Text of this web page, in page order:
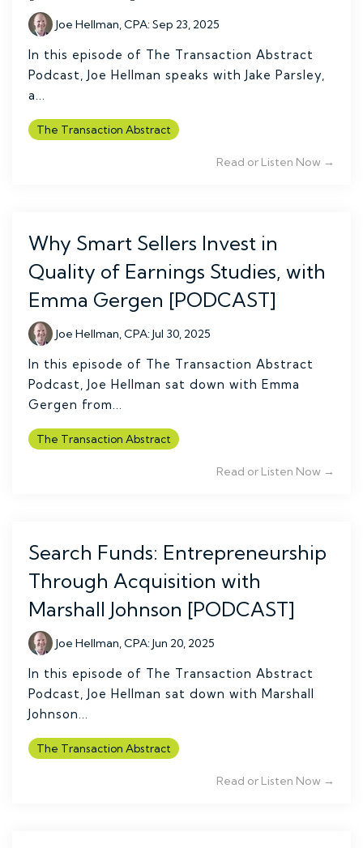
Joe Hellman, CPA:Sep 23, 2025
In this episode of The Transaction Abstract
Podcast, Joe Hellman speaks with Jake Parsley,
a...
The Transaction Abstract
Read or Listen Now →
Why Smart Sellers Invest in
Quality of Earnings Studies, with
Emma Gergen [PODCAST]
Joe Hellman, CPA:Jul 30, 2025
In this episode of The Transaction Abstract
Podcast, Joe Hellman sat down with Emma
Gergen from...
The Transaction Abstract
Read or Listen Now →
Search Funds: Entrepreneurship
Through Acquisition with
Marshall Johnson [PODCAST]
Joe Hellman, CPA:Jun 20, 2025
In this episode of The Transaction Abstract
Podcast, Joe Hellman sat down with Marshall
Johnson...
The Transaction Abstract
Read or Listen Now →